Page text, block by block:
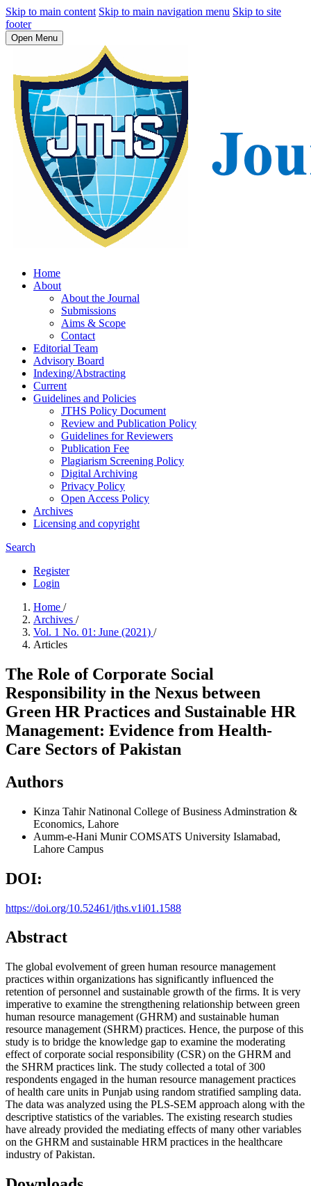
Skip to main content Skip to main navigation menu Skip to site
footer
Open Menu
Home
About
About the Journal
Submissions
Aims & Scope
Contact
Editorial Team
Advisory Board
Indexing/Abstracting
Current
Guidelines and Policies
JTHS Policy Document
Review and Publication Policy
Guidelines for Reviewers
Publication Fee
Plagiarism Screening Policy
Digital Archiving
Privacy Policy
Open Access Policy
Archives
Licensing and copyright
Search
Register
Login
Home /
Archives /
Vol. 1 No. 01: June (2021) /
Articles
The Role of Corporate Social
Responsibility in the Nexus between
Green HR Practices and Sustainable HR
Management: Evidence from Health-
Care Sectors of Pakistan
Authors
Kinza TahirNatinonal College of Business Adminstration &
Economics, Lahore
Aumm-e-Hani MunirCOMSATS University Islamabad,
Lahore Campus
DOI:
https://doi.org/10.52461/jths.v1i01.1588
Abstract
The global evolvement of green human resource management
practices within organizations has significantly influenced the
retention of personnel and sustainable growth of the firms. It is very
imperative to examine the strengthening relationship between green
human resource management (GHRM) and sustainable human
resource management (SHRM) practices. Hence, the purpose of this
study is to bridge the knowledge gap to examine the moderating
effect of corporate social responsibility (CSR) on the GHRM and
the SHRM practices link. The study collected a total of 300
respondents engaged in the human resource management practices
of health care units in Punjab using random stratified sampling data.
The data was analyzed using the PLS-SEM approach along with the
descriptive statistics of the variables. The existing research studies
have already provided the mediating effects of many other variables
on the GHRM and sustainable HRM practices in the healthcare
industry of Pakistan.